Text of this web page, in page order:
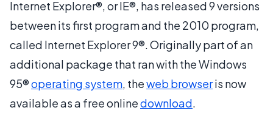
Internet Explorer®, or IE®, has released 9 versions
between its first program and the 2010 program,
called Internet Explorer 9®. Originally part of an
additional package that ran with the Windows
95®operating system, theweb browseris now
available as a free onlinedownload.